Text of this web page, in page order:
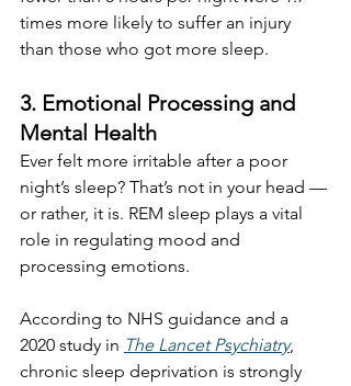
times more likely to suffer an injury
than those who got more sleep.
3. Emotional Processing and
Mental Health
Ever felt more irritable after a poor
night’s sleep? That’s not in your head —
or rather, it is. REM sleep plays a vital
role in regulating mood and
processing emotions.
According to NHS guidance and a
2020 study in The Lancet Psychiatry,
chronic sleep deprivation is strongly